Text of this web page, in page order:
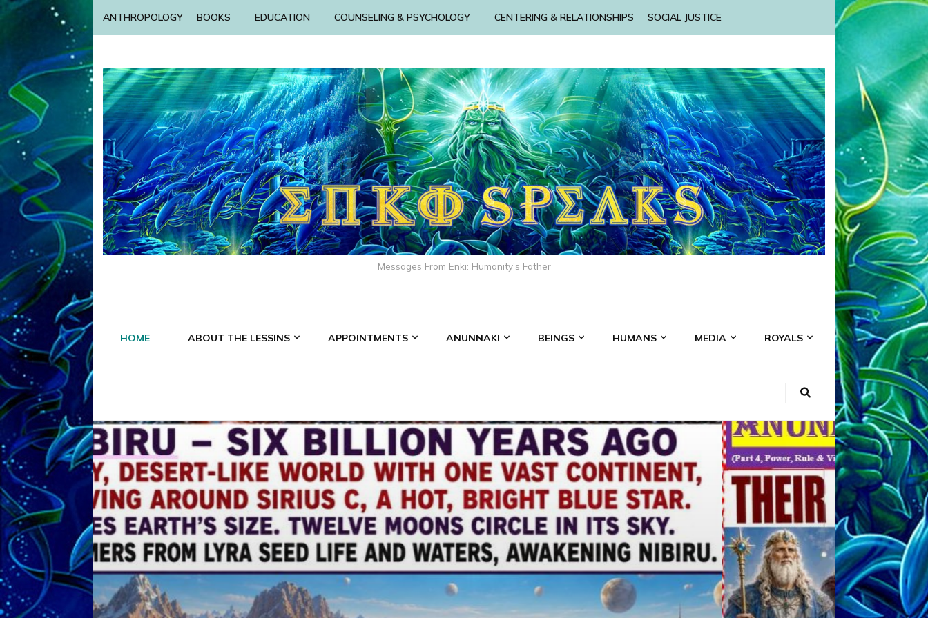
ANTHROPOLOGY BOOKS EDUCATION COUNSELING & PSYCHOLOGY CENTERING & RELATIONSHIPS SOCIAL JUSTICE
Messages From Enki: Humanity's Father
HOME ABOUT THE LESSINS APPOINTMENTS ANUNNAKI BEINGS HUMANS MEDIA ROYALS
ABGAL ALALU ANCIENT ANTHROPOLOGY ANU ANUNNAKI
ANZU AQUARIAN RADIO ARTICLES BOOKS BY THE LESSINS
ENKI ENKI SPEAKS EVIDENCE MARDUK MEDIA